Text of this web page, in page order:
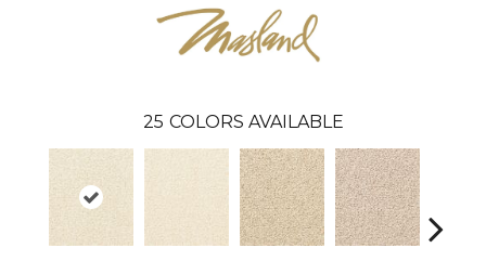
25 COLORS AVAILABLE